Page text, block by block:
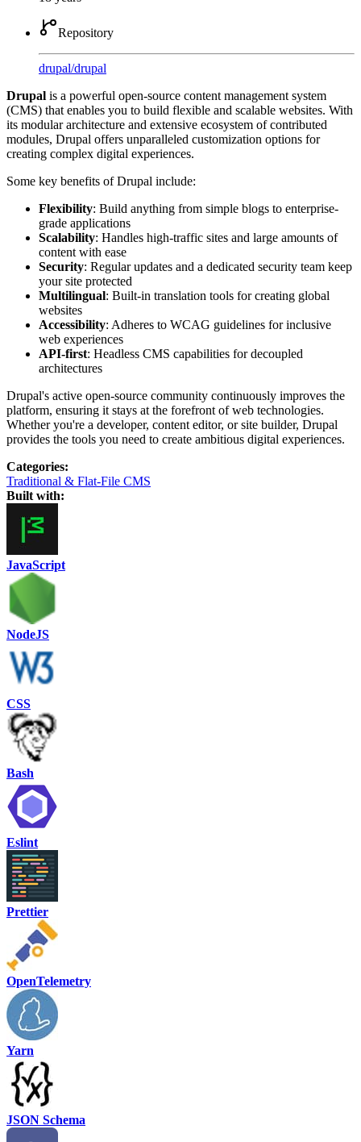
Repository
drupal/drupal
Drupal is a powerful open-source content management system
(CMS) that enables you to build flexible and scalable websites. With
its modular architecture and extensive ecosystem of contributed
modules, Drupal offers unparalleled customization options for
creating complex digital experiences.
Some key benefits of Drupal include:
Flexibility: Build anything from simple blogs to enterprise-
grade applications
Scalability: Handles high-traffic sites and large amounts of
content with ease
Security: Regular updates and a dedicated security team keep
your site protected
Multilingual: Built-in translation tools for creating global
websites
Accessibility: Adheres to WCAG guidelines for inclusive
web experiences
API-first: Headless CMS capabilities for decoupled
architectures
Drupal's active open-source community continuously improves the
platform, ensuring it stays at the forefront of web technologies.
Whether you're a developer, content editor, or site builder, Drupal
provides the tools you need to create ambitious digital experiences.
Categories:
Traditional & Flat-File CMS
Built with:
JavaScript
NodeJS
CSS
Bash
Eslint
Prettier
OpenTelemetry
Yarn
JSON Schema